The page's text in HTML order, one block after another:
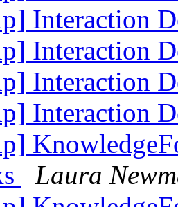
Interaction
Interaction
Interaction
Interaction
Laura